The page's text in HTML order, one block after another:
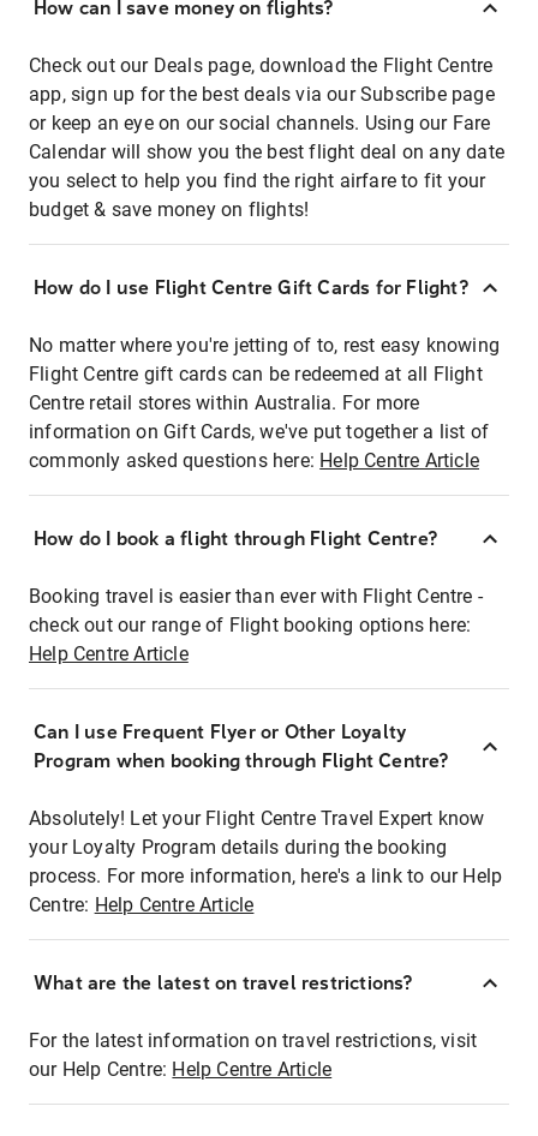
How can I save money on flights?
Check out our Deals page, download the Flight Centre
app, sign up for the best deals via our Subscribe page
or keep an eye on our social channels. Using our Fare
Calendar will show you the best flight deal on any date
you select to help you find the right airfare to fit your
budget & save money on flights!
How do I use Flight Centre Gift Cards for Flight?
No matter where you're jetting of to, rest easy knowing
Flight Centre gift cards can be redeemed at all Flight
Centre retail stores within Australia. For more
information on Gift Cards, we've put together a list of
commonly asked questions here: Help Centre Article
How do I book a flight through Flight Centre?
Booking travel is easier than ever with Flight Centre -
check out our range of Flight booking options here:
Help Centre Article
Can I use Frequent Flyer or Other Loyalty
Program when booking through Flight Centre?
Absolutely! Let your Flight Centre Travel Expert know
your Loyalty Program details during the booking
process. For more information, here's a link to our Help
Centre: Help Centre Article
What are the latest on travel restrictions?
For the latest information on travel restrictions, visit
our Help Centre: Help Centre Article